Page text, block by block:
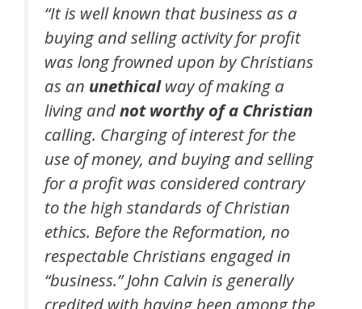
“It is well known that business as a
buying and selling activity for profit
was long frowned upon by Christians
as an unethicalway of making a
living andnot worthy of a Christian
calling. Charging of interest for the
use of money, and buying and selling
for a profit was considered contrary
to the high standards of Christian
ethics. Before the Reformation, no
respectable Christians engaged in
“business.” John Calvin is generally
credited with having been among the